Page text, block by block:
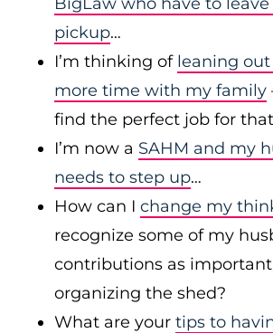
pickup…
I’m thinking of leaning
more time with my family
find the perfect job for
I’m now a SAHM and my
needs to step up…
How can I change my
recognize some of my
contributions as
organizing the shed?
What are your tips to